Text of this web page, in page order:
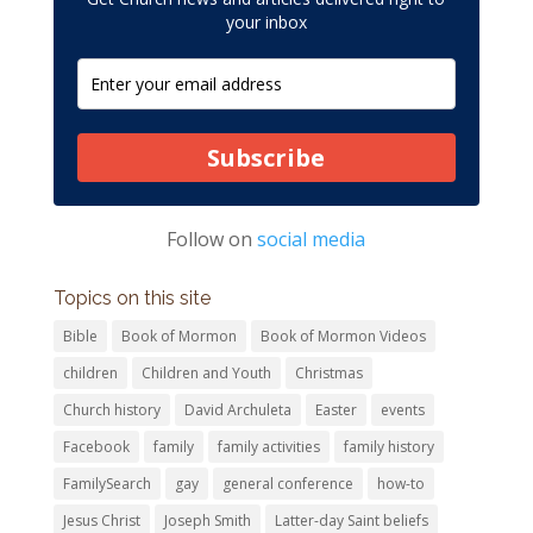
your inbox
Subscribe
Follow onsocial media
Topics on this site
Bible Book of Mormon
Book of Mormon Videos
children
Children and Youth
Christmas
Church history
David Archuleta Easter
events
Facebook
family family activities
family history
FamilySearch
gay general conference
how-to
Jesus Christ
Joseph Smith Latter-day Saint beliefs